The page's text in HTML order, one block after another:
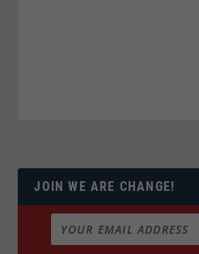
JOIN WE ARE CHANGE!